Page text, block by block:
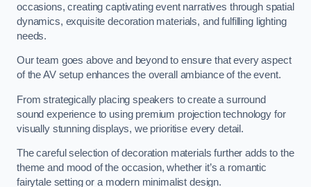
occasions, creating captivating event narratives through spatial
dynamics, exquisite decoration materials, and fulfilling lighting
needs.
Our team goes above and beyond to ensure that every aspect
of the AV setup enhances the overall ambiance of the event.
From strategically placing speakers to create a surround
sound experience to using premium projection technology for
visually stunning displays, we prioritise every detail.
The careful selection of decoration materials further adds to the
theme and mood of the occasion, whether it’s a romantic
fairytale setting or a modern minimalist design.